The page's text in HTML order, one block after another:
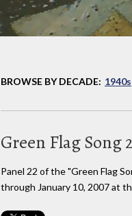
BROWSE BY DECADE: 1940s
Green Flag Song
Panel 22 of the "Green Flag
through January 10, 2007 at